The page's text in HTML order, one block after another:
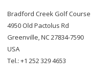
Bradford Creek Golf Course
4950 Old Pactolus Rd
Greenville, NC 27834-7590
USA
Tel.: +1 252 329 4653